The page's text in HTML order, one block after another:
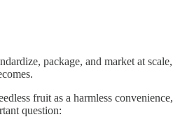
package, and market at scale,
fruit as a harmless convenience,
question: